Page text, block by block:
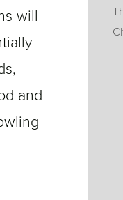
will
and